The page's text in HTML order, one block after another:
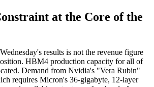
at the Core of the
results is not the revenue figure
HBM4 production capacity for all of
Demand from Nvidia's "Vera Rubin"
requires Micron's 36-gigabyte, 12-layer